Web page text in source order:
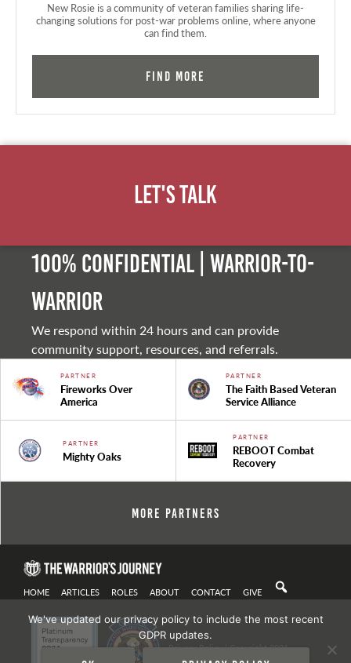
New Rosie is a community of veteran families sharing life-
changing solutions for post-war problems online, where anyone
can find them.
Find More
Let's Talk
100% Confidential | Warrior-to-
warrior
We respond within 24 hours and can provide
community support, resources, and referrals.
PARTNER
Fireworks Over
America
PARTNER
The Faith Based Veteran
Service Alliance
PARTNER
Mighty Oaks
PARTNER
REBOOT Combat
Recovery
More Partners
HOME ARTICLES ROLES ABOUT CONTACT GIVE
Privacy Policy| Copyright 2021
We've updated our privacy policy to include the most recent
GDPR updates.